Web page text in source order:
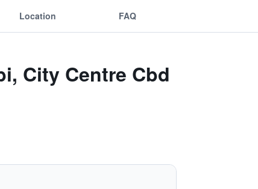
Location FAQ
City Centre Cbd